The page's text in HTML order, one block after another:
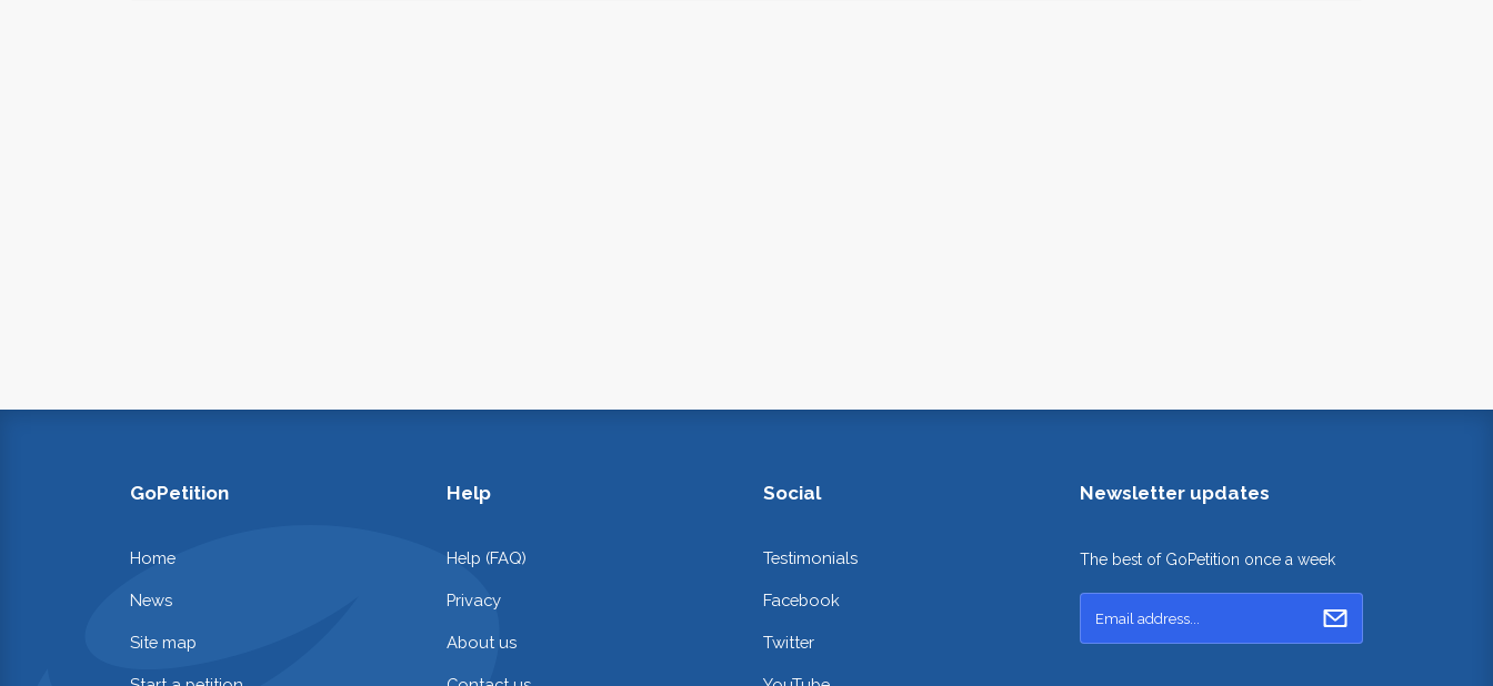
GoPetition
Home
News
Site map
Help
Help (FAQ)
Privacy
About us
Social
Testimonials
Facebook
Twitter
Newsletter updates
The best of GoPetition once a week